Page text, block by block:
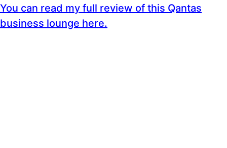
You can read my full review of this Qantas
business lounge here.